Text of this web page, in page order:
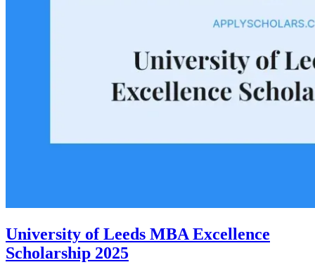
University of Leeds MBA Excellence
Scholarship 2025